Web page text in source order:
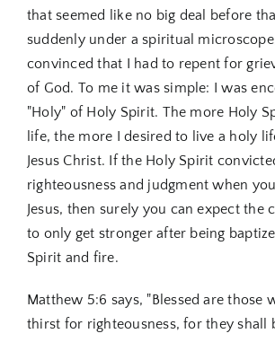
that seemed like no big deal before
suddenly under a spiritual
convinced that I had to repent for
of God. To me it was simple: I was
"Holy" of Holy Spirit. The more Holy
life, the more I desired to live a holy
Jesus Christ. If the Holy Spirit
righteousness and judgment when
Jesus, then surely you can expect the
to only get stronger after being
Spirit and fire.
Matthew 5:6 says, "Blessed are those
thirst for righteousness, for they shall